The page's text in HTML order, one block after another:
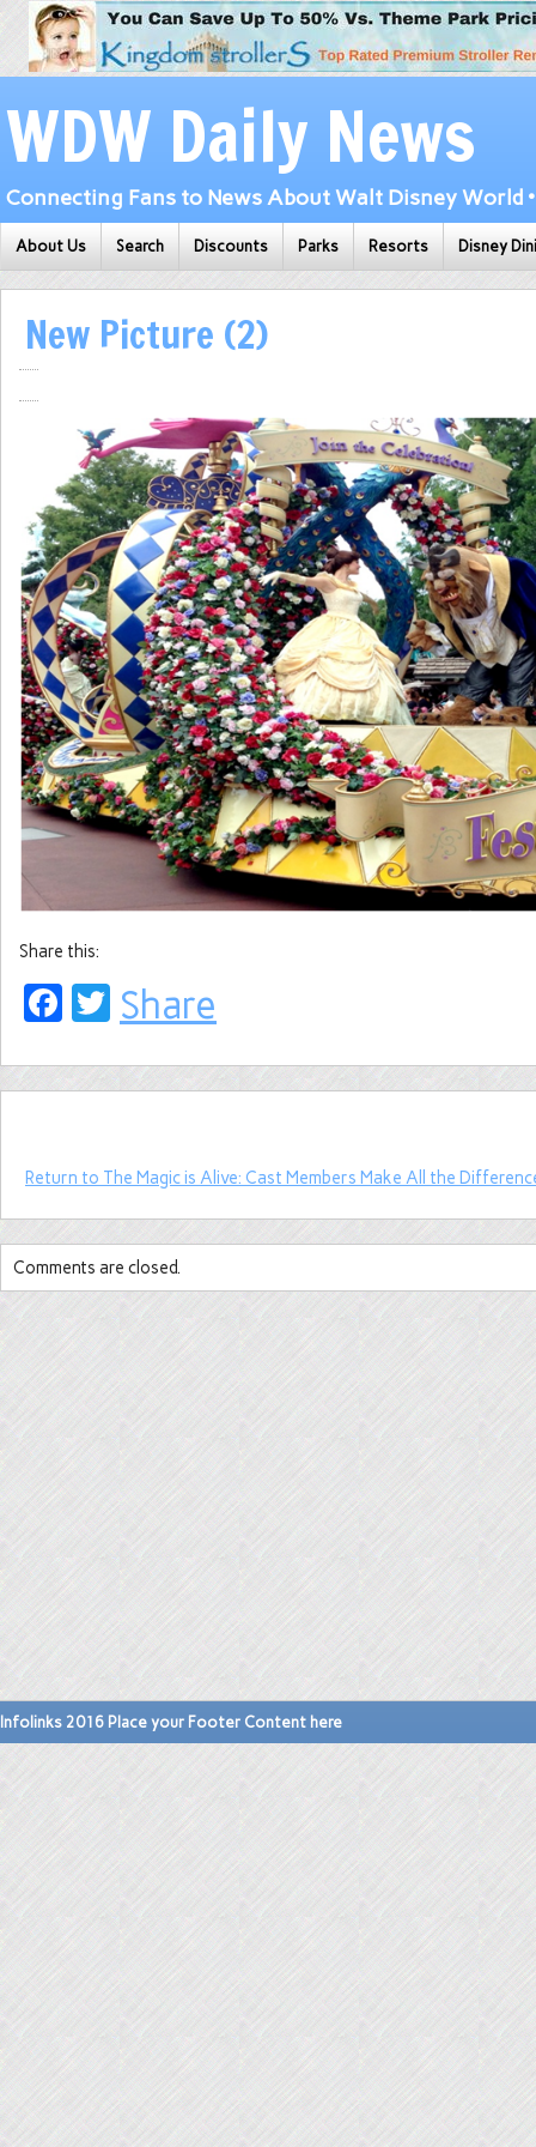
WDW Daily News
Connecting Fans to News About Walt Disney World
About Us Search Discounts Parks Resorts Disney
New Picture (2)
Share this:
Facebook
Twitter
Share
Return to The Magic is Alive: Cast Members Make All the
Comments are closed.
Infolinks 2016 Place your Footer Content here